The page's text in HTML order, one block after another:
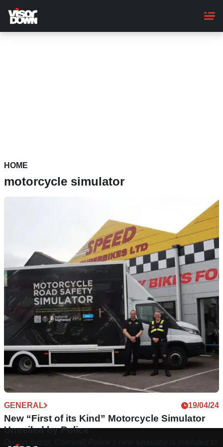
main
content
HOME
motorcycle simulator
GENERAL 19/04/24
New “First of its Kind” Motorcycle Simulator
Unveiled by Police
Devon &amp; Cornwall Police’s new simulator is intended to